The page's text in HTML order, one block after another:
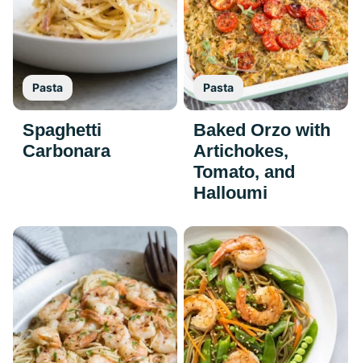
Pasta
Spaghetti
Carbonara
Pasta
Baked Orzo with
Artichokes,
Tomato, and
Halloumi